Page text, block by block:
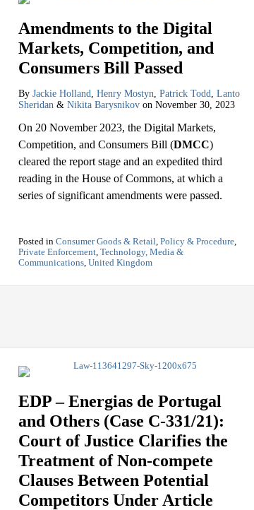
Amendments to the Digital
Markets, Competition, and
Consumers Bill Passed
ByJackie Holland,Henry Mostyn,Patrick Todd,Lanto
Sheridan &Nikita Barysnikov onNovember 30, 2023
On 20 November 2023, the Digital Markets,
Competition, and Consumers Bill (DMCC)
cleared the report stage and an expedited third
reading in the House of Commons, at which a
series of significant amendments were passed.
Posted inConsumer Goods & Retail,Policy & Procedure,
Private Enforcement,Technology, Media &
Communications,United Kingdom
EDP – Energias de Portugal
and Others (Case C-331/21):
Court of Justice Clarifies the
Treatment of Non-compete
Clauses Between Potential
Competitors Under Article